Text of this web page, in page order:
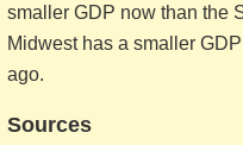
smaller GDP now than the
Midwest has a smaller
ago.
Sources